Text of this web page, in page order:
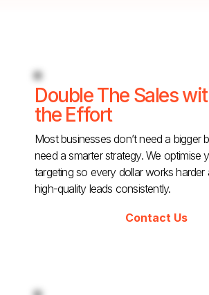
Double The Sales
the Effort
Most businesses don’t need a bigger
need a smarter strategy. We optimise
targeting so every dollar works harder
high-quality leads consistently.
Contact Us